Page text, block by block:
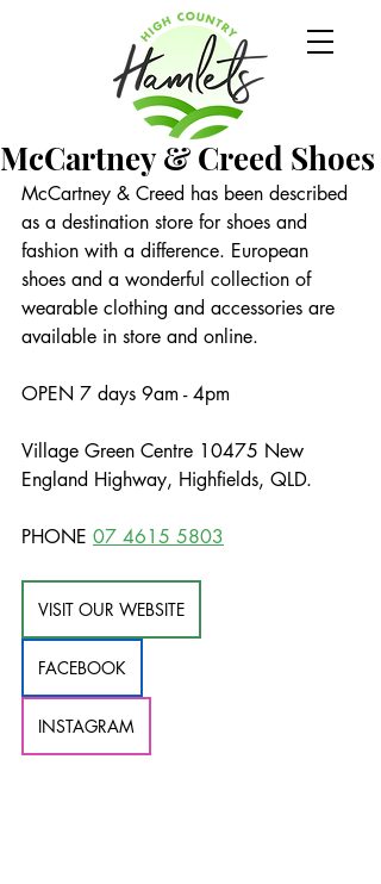
McCartney & Creed Shoes
McCartney & Creed has been described
as a destination store for shoes and
fashion with a difference. European
shoes and a wonderful collection of
wearable clothing and accessories are
available in store and online.
OPEN 7 days 9am - 4pm
Village Green Centre 10475 New
England Highway, Highfields, QLD.
PHONE 07 4615 5803
VISIT OUR WEBSITE
FACEBOOK
INSTAGRAM